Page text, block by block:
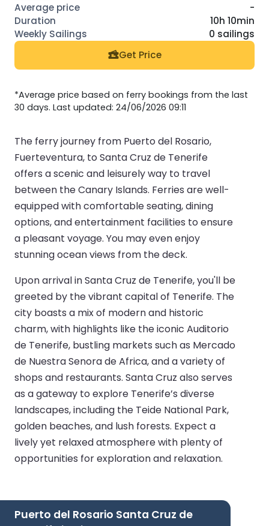
-
10h 10min
0 sailings
Get Price
*Average price based on ferry bookings from the last
30 days. Last updated: 24/06/2026 09:11
The ferry journey from Puerto del Rosario,
Fuerteventura, to Santa Cruz de Tenerife
offers a scenic and leisurely way to travel
between the Canary Islands. Ferries are well-
equipped with comfortable seating, dining
options, and entertainment facilities to ensure
a pleasant voyage. You may even enjoy
stunning ocean views from the deck.
Upon arrival in Santa Cruz de Tenerife, you'll be
greeted by the vibrant capital of Tenerife. The
city boasts a mix of modern and historic
charm, with highlights like the iconic Auditorio
de Tenerife, bustling markets such as Mercado
de Nuestra Senora de Africa, and a variety of
shops and restaurants. Santa Cruz also serves
as a gateway to explore Tenerife’s diverse
landscapes, including the Teide National Park,
golden beaches, and lush forests. Expect a
lively yet relaxed atmosphere with plenty of
opportunities for exploration and relaxation.
Puerto del Rosario Santa Cruz de